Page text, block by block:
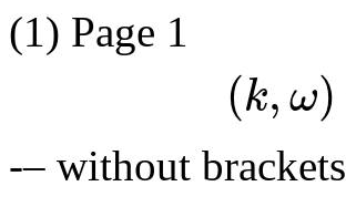
(1) Page 1
(k,ω)
-– without brackets